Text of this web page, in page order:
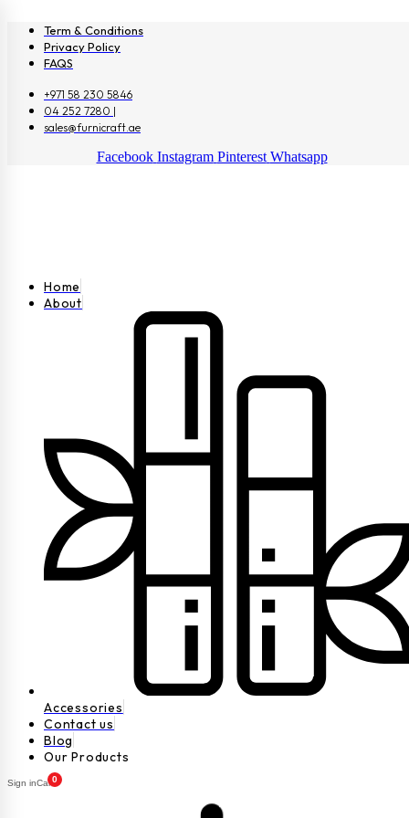
Term & Conditions
Privacy Policy
FAQS
+971 58 230 5846
04 252 7280 |
sales@furnicraft.ae
Facebook Instagram Pinterest Whatsapp
Home
About
Accessories
Contact us
Blog
Our Products
Sign inCart0